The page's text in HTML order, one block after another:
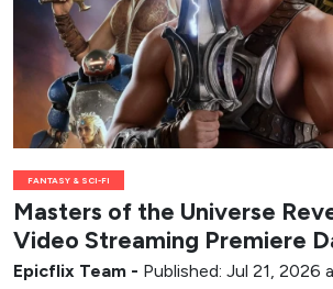
FANTASY & SCI-FI
Masters of the Universe
Video Streaming Premiere
Epicflix Team - Published: Jul 21, 2026